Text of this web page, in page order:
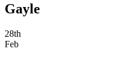
Gayle
28th
Feb